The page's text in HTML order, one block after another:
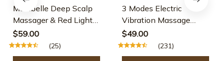
Maxibelle Deep Scalp
Massager & Red Light
Therapy
$59.00
(25)
3 Modes Electric
Vibration Massage
Comb Red Light
Therapy Hair Growth
Massage Scalp Brush
$49.00
(231)